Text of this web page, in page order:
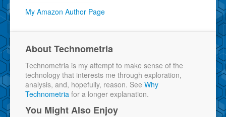
My Amazon Author Page
About Technometria
Technometria is my attempt to make sense of the
technology that interests me through exploration,
analysis, and, hopefully, reason. See Why
Technometria for a longer explanation.
You Might Also Enjoy